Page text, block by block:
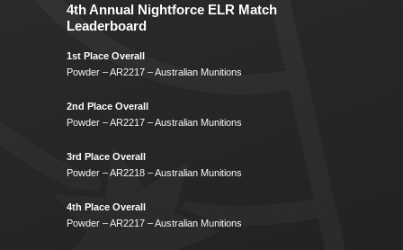
4th Annual Nightforce ELR Match
Leaderboard
1st Place Overall
Powder – AR2217 – Australian Munitions
2nd Place Overall
Powder – AR2217 – Australian Munitions
3rd Place Overall
Powder – AR2218 – Australian Munitions
4th Place Overall
Powder – AR2217 – Australian Munitions